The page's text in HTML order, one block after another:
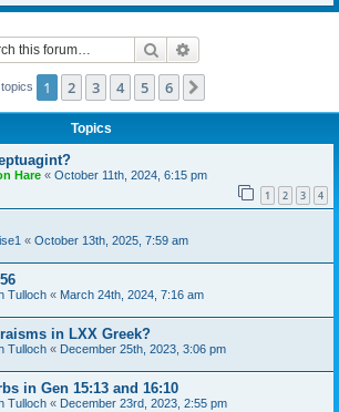
Search
1 2 3 4 5 6
Topics
Hare « October 11th, 2024, 6:15 pm
1 2 3 4
« October 13th, 2025, 7:59 am
Tulloch « March 24th, 2024, 7:16 am
in LXX Greek?
Tulloch « December 25th, 2023, 3:06 pm
in Gen 15:13 and 16:10
Tulloch « December 23rd, 2023, 2:55 pm